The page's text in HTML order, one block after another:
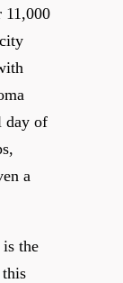
11,000
day of
a
is the